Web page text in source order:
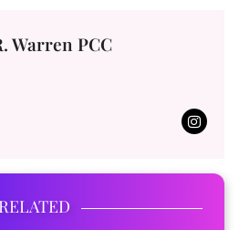
Warren PCC
RELATED